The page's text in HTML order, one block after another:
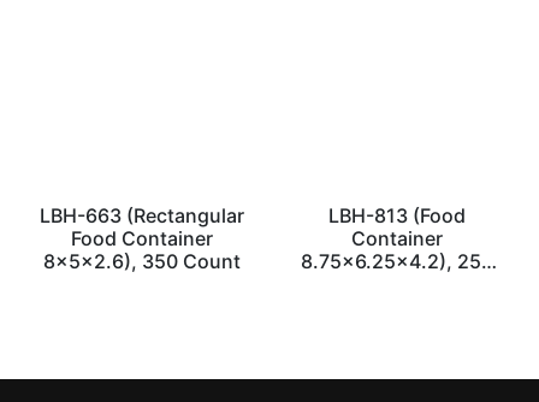
LBH-663 (Rectangular
Food Container
8x5x2.6), 350 Count
LBH-813 (Food
Container
8.75×6.25×4.2), 250